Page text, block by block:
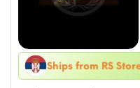
Ships from RS